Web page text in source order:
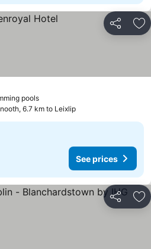
Share
pools
6.7 km to Leixlip
See prices
Share